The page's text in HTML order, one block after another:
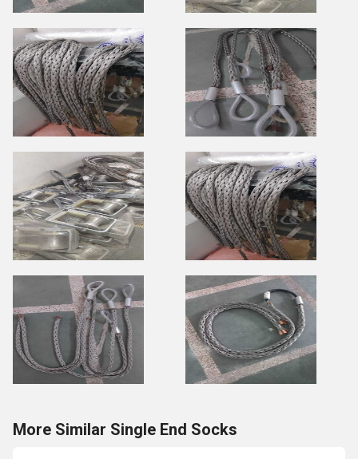
More Similar Single End Socks